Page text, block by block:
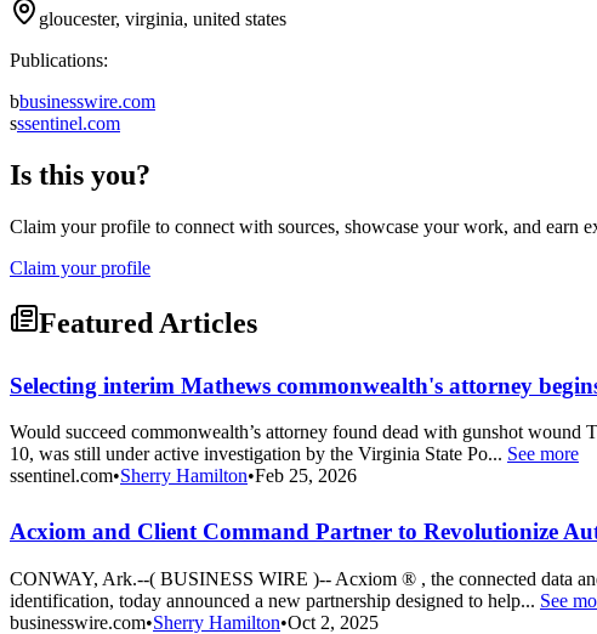
gloucester, virginia, united states
Publications:
bbusinesswire.com
sssentinel.com
Is this you?
Claim your profile to connect with sources, showcase your work, and earn
Claim your profile
Featured Articles
Selecting interim Mathews commonwealth's attorney
Would succeed commonwealth’s attorney found dead with gunshot
10, was still under active investigation by the Virginia State Po... See more
ssentinel.com•Sherry Hamilton•Feb 25, 2026
Acxiom and Client Command Partner to Revolutionize
CONWAY, Ark.--( BUSINESS WIRE )-- Acxiom ® , the connected data
identification, today announced a new partnership designed to help... See
businesswire.com•Sherry Hamilton•Oct 2, 2025